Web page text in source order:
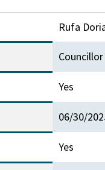
Rufa
Councillor
Yes
06/30/
Yes